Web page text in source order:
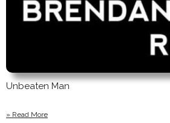
Unbeaten Man
» Read More